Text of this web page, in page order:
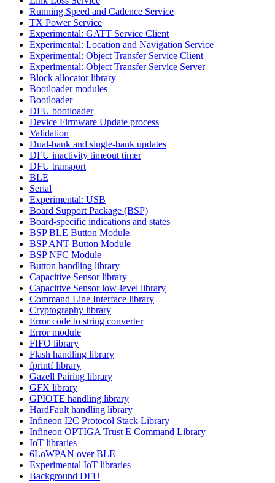
Running Speed and Cadence Service
TX Power Service
Experimental: GATT Service Client
Experimental: Location and Navigation Service
Experimental: Object Transfer Service Client
Experimental: Object Transfer Service Server
Block allocator library
Bootloader modules
Bootloader
DFU bootloader
Device Firmware Update process
Validation
Dual-bank and single-bank updates
DFU inactivity timeout timer
DFU transport
BLE
Serial
Experimental: USB
Board Support Package (BSP)
Board-specific indications and states
BSP BLE Button Module
BSP ANT Button Module
BSP NFC Module
Button handling library
Capacitive Sensor library
Capacitive Sensor low-level library
Command Line Interface library
Cryptography library
Error code to string converter
Error module
FIFO library
Flash handling library
fprintf library
Gazell Pairing library
GFX library
GPIOTE handling library
HardFault handling library
Infineon I2C Protocol Stack Library
Infineon OPTIGA Trust E Command Library
IoT libraries
6LoWPAN over BLE
Experimental IoT libraries
Background DFU